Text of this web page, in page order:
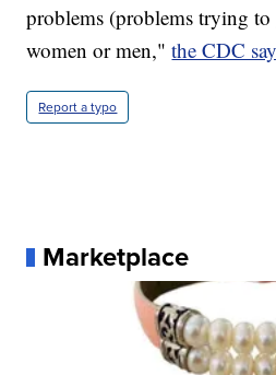
problems (problems trying to
women or men,"the CDC
Report a typo
Marketplace